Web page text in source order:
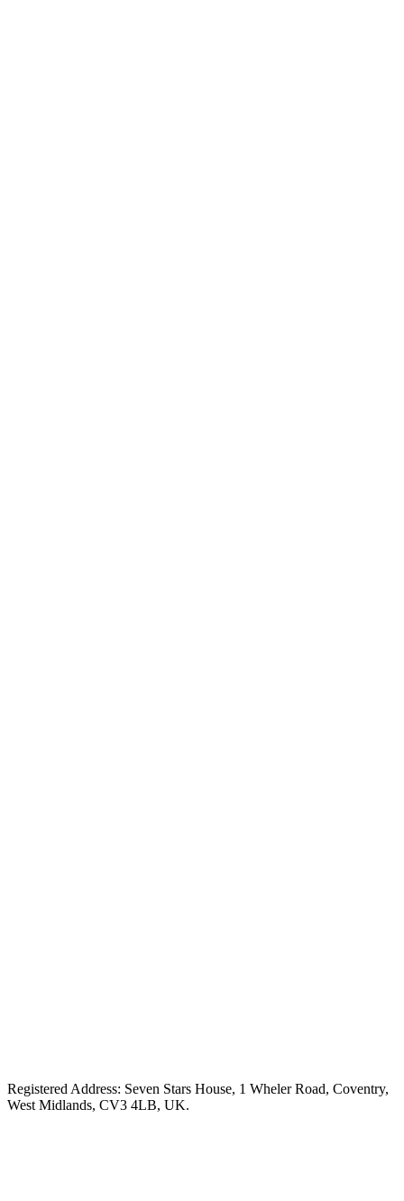
Registered Address: Seven Stars House, 1 Wheler Road, Coventry,
West Midlands, CV3 4LB, UK.